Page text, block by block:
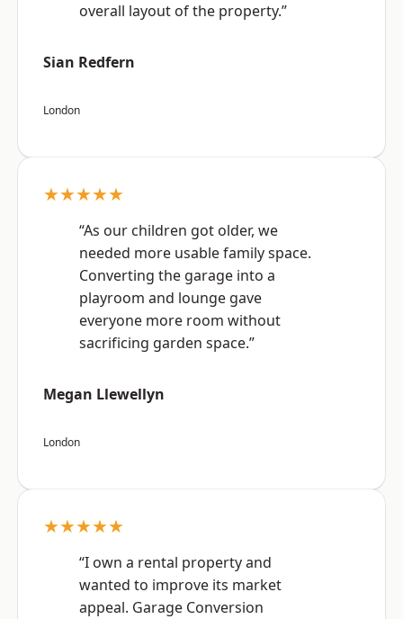
overall layout of the property.”
Sian Redfern
London
★★★★★
“As our children got older, we
needed more usable family space.
Converting the garage into a
playroom and lounge gave
everyone more room without
sacrificing garden space.”
Megan Llewellyn
London
★★★★★
“I own a rental property and
wanted to improve its market
appeal. Garage Conversion